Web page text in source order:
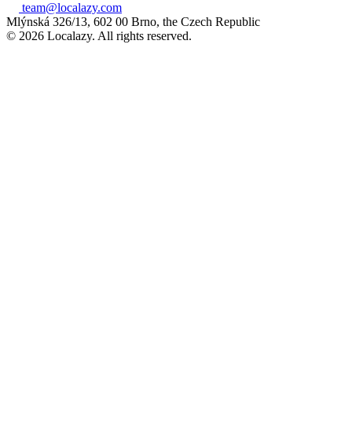
team@localazy.com
Mlýnská 326/13, 602 00 Brno, the Czech Republic
© 2026 Localazy. All rights reserved.